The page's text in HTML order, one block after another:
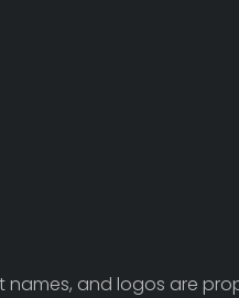
names, and logos are